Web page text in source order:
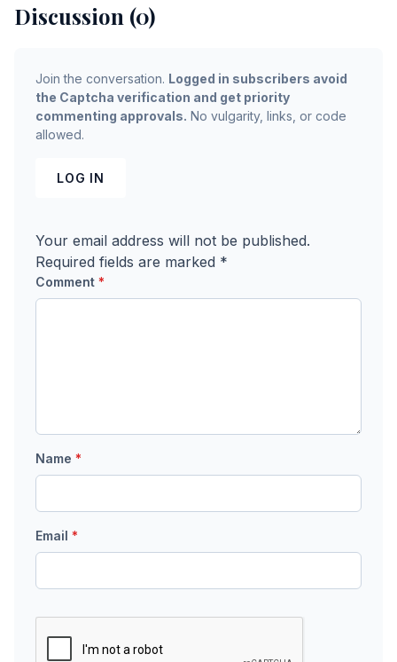
Discussion (0)
Join the conversation. Logged in subscribers avoid
the Captcha verification and get priority
commenting approvals. No vulgarity, links, or code
allowed.
LOG IN
Your email address will not be published.
Required fields are marked *
Comment *
Name *
Email *